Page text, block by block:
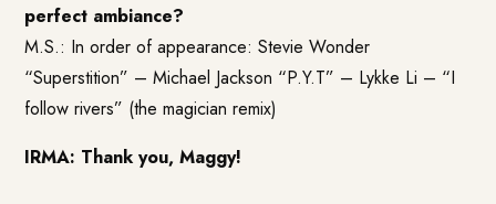
perfect ambiance?
M.S.: In order of appearance: Stevie Wonder
“Superstition” – Michael Jackson “P.Y.T” – Lykke Li – “I
follow rivers” (the magician remix)
IRMA: Thank you, Maggy!